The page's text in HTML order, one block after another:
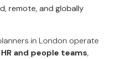
remote, and globally
in London operate
and people teams,